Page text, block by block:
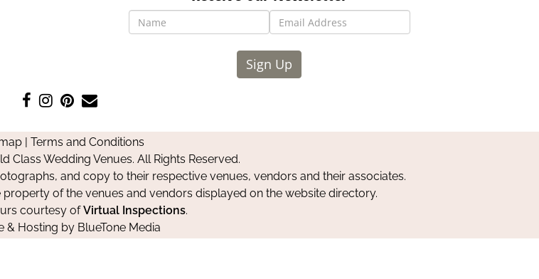
Sign Up
Like
on
Facebook
Follow
on
Instagram
Pin
on
Pinterest
Contact
| Terms and Conditions
Class Wedding Venues. All Rights Reserved.
and copy to their respective venues, vendors and their associates.
of the venues and vendors displayed on the website directory.
courtesy ofVirtual Inspections.
& Hosting by BlueTone Media